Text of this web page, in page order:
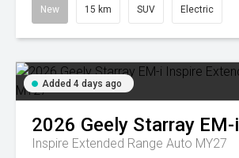
New 15 km SUV Electric
Added 4 days ago
2026 Geely Starray EM-i
Inspire Extended Range Auto MY27